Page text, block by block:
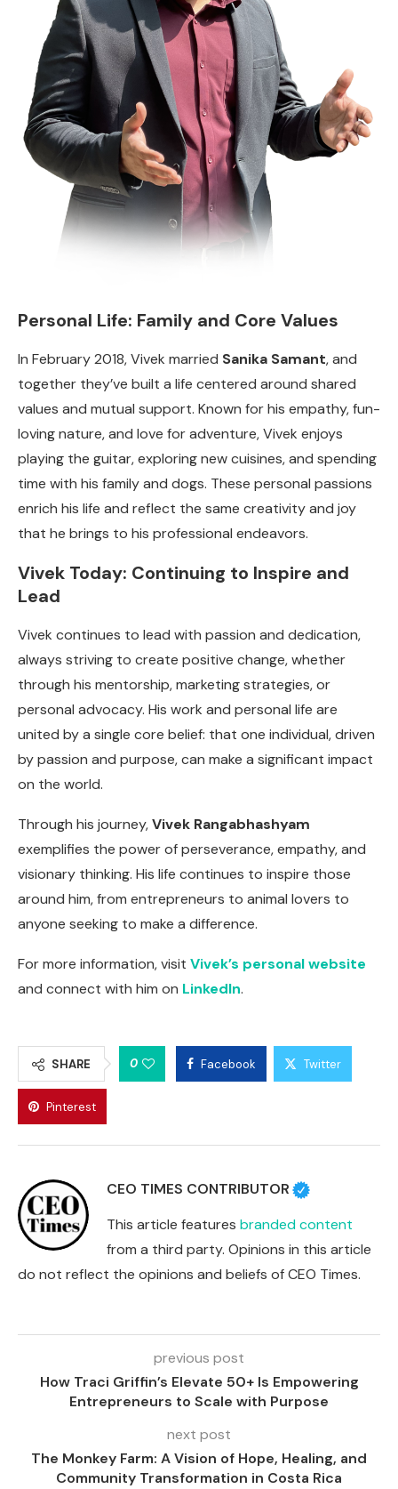
Personal Life: Family and Core Values
In February 2018, Vivek married Sanika Samant, and
together they’ve built a life centered around shared
values and mutual support. Known for his empathy, fun-
loving nature, and love for adventure, Vivek enjoys
playing the guitar, exploring new cuisines, and spending
time with his family and dogs. These personal passions
enrich his life and reflect the same creativity and joy
that he brings to his professional endeavors.
Vivek Today: Continuing to Inspire and
Lead
Vivek continues to lead with passion and dedication,
always striving to create positive change, whether
through his mentorship, marketing strategies, or
personal advocacy. His work and personal life are
united by a single core belief: that one individual, driven
by passion and purpose, can make a significant impact
on the world.
Through his journey,Vivek Rangabhashyam
exemplifies the power of perseverance, empathy, and
visionary thinking. His life continues to inspire those
around him, from entrepreneurs to animal lovers to
anyone seeking to make a difference.
For more information, visit Vivek’s personal website
and connect with him on LinkedIn.
SHARE 0 Facebook Twitter
Pinterest
CEO TIMES CONTRIBUTOR
This article features branded content
from a third party. Opinions in this article
do not reflect the opinions and beliefs of CEO Times.
previous post
How Traci Griffin’s Elevate 50+ Is Empowering
Entrepreneurs to Scale with Purpose
next post
The Monkey Farm: A Vision of Hope, Healing, and
Community Transformation in Costa Rica